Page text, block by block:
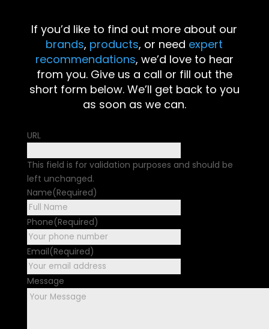
If you’d like to find out more about our
brands, products, or need expert
recommendations, we’d love to hear
from you. Give us a call or fill out the
short form below. We’ll get back to you
as soon as we can.
URL
This field is for validation purposes and should be
left unchanged.
Name(Required)
Phone(Required)
Email(Required)
Message